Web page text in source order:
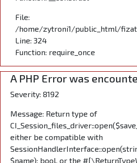
File:
/home/zytroni1/public_html/
Line: 324
Function: require_once
A PHP Error was
Severity: 8192
Message: Return type of
either be compatible with
$name): bool, or the